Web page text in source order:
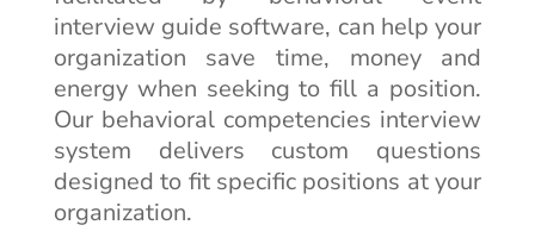
interview guide software, can help your
organization save time, money and
energy when seeking to fill a position.
Our behavioral competencies interview
system delivers custom questions
designed to fit specific positions at your
organization.